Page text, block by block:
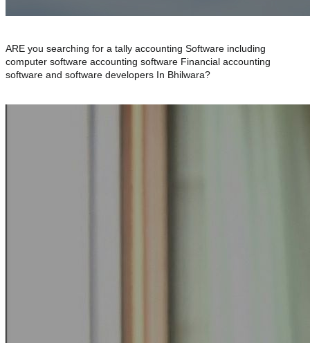
ARE you searching for a tally accounting Software including
computer software accounting software Financial accounting
software and software developers In Bhilwara?